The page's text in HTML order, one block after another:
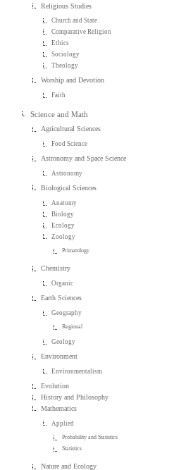
Religious Studies
Church and State
Comparative Religion
Ethics
Sociology
Theology
Worship and Devotion
Faith
Science and Math
Agricultural Sciences
Food Science
Astronomy and Space Science
Astronomy
Biological Sciences
Anatomy
Biology
Ecology
Zoology
Primatology
Chemistry
Organic
Earth Sciences
Geography
Regional
Geology
Environment
Environmentalism
Evolution
History and Philosophy
Mathematics
Applied
Probability and Statistics
Statistics
Nature and Ecology